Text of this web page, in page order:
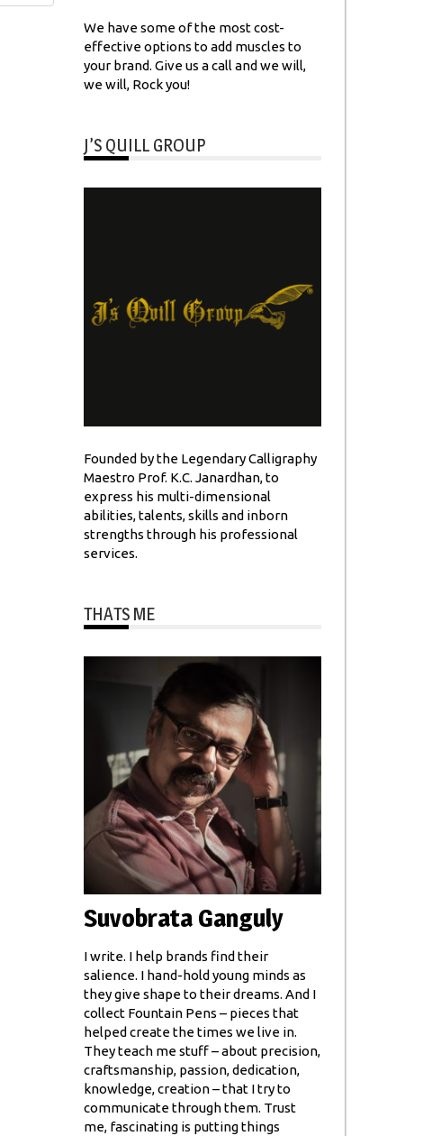
We have some of the most cost-
effective options to add muscles to
your brand. Give us a call and we will,
we will, Rock you!
J’S QUILL GROUP
Founded by the Legendary Calligraphy
Maestro Prof. K.C. Janardhan, to
express his multi-dimensional
abilities, talents, skills and inborn
strengths through his professional
services.
THATS ME
Suvobrata Ganguly
I write. I help brands find their
salience. I hand-hold young minds as
they give shape to their dreams. And I
collect Fountain Pens – pieces that
helped create the times we live in.
They teach me stuff – about precision,
craftsmanship, passion, dedication,
knowledge, creation – that I try to
communicate through them. Trust
me, fascinating is putting things